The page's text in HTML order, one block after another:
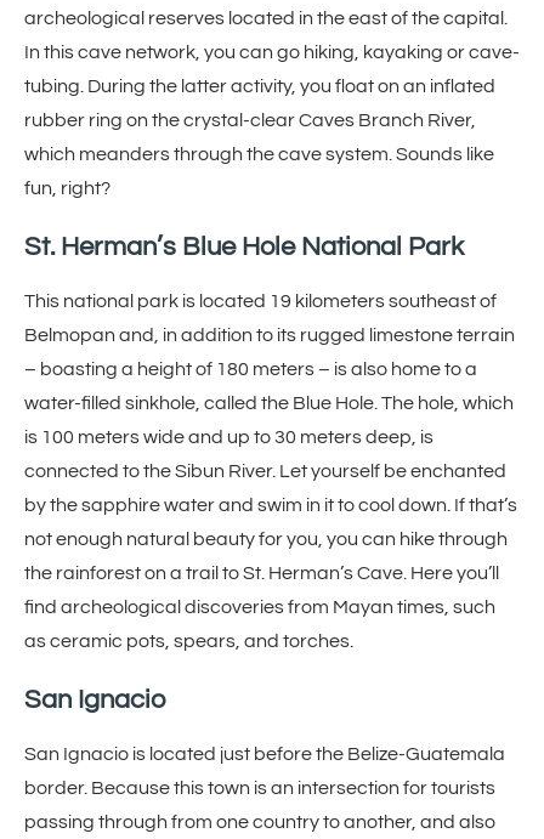
archeological reserves located in the east of the capital.
In this cave network, you can go hiking, kayaking or cave-
tubing. During the latter activity, you float on an inflated
rubber ring on the crystal-clear Caves Branch River,
which meanders through the cave system. Sounds like
fun, right?
St. Herman’s Blue Hole National Park
This national park is located 19 kilometers southeast of
Belmopan and, in addition to its rugged limestone terrain
– boasting a height of 180 meters – is also home to a
water-filled sinkhole, called the Blue Hole. The hole, which
is 100 meters wide and up to 30 meters deep, is
connected to the Sibun River. Let yourself be enchanted
by the sapphire water and swim in it to cool down. If that’s
not enough natural beauty for you, you can hike through
the rainforest on a trail to St. Herman’s Cave. Here you’ll
find archeological discoveries from Mayan times, such
as ceramic pots, spears, and torches.
San Ignacio
San Ignacio is located just before the Belize-Guatemala
border. Because this town is an intersection for tourists
passing through from one country to another, and also